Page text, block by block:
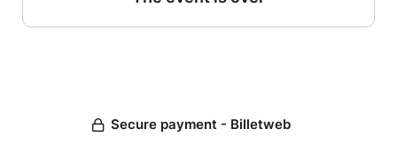
Secure payment - Billetweb